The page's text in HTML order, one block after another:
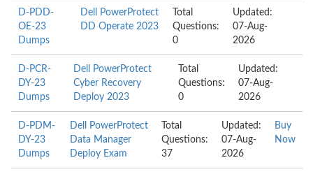
D-PDD-
OE-23
Dumps
Dell PowerProtect
DD Operate 2023
Total
Questions:
0
Updated:
07-Aug-
2026
D-PCR-
DY-23
Dumps
Dell PowerProtect
Cyber Recovery
Deploy 2023
Total
Questions:
0
Updated:
07-Aug-
2026
D-PDM-
DY-23
Dumps
Dell PowerProtect
Data Manager
Deploy Exam
Total
Questions:
37
Updated:
07-Aug-
2026
Buy
Now